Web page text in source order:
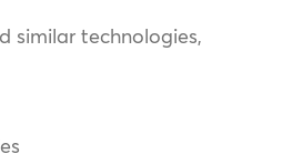
similar technologies,